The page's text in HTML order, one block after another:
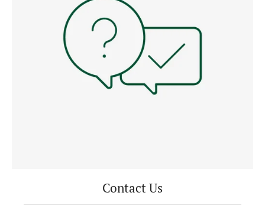
Contact Us